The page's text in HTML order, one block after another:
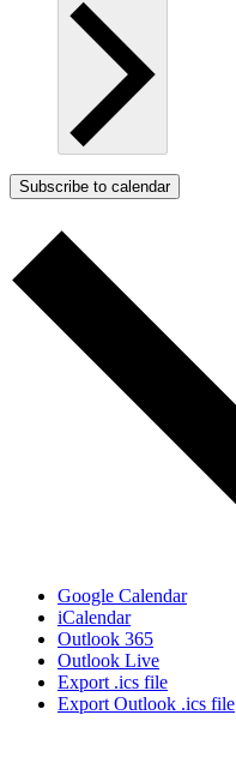
Subscribe to calendar
Google Calendar
iCalendar
Outlook 365
Outlook Live
Export .ics file
Export Outlook .ics file